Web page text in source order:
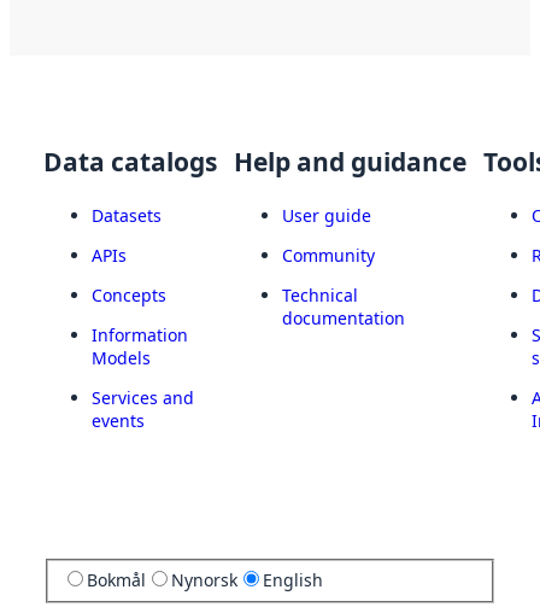
Data catalogs
Datasets
APIs
Concepts
Information
Models
Services and
events
Help and guidance
User guide
Community
Technical
documentation
Bokmål Nynorsk English